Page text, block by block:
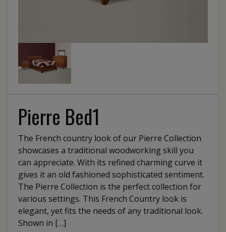
Pierre Bed1
The French country look of our Pierre Collection
showcases a traditional woodworking skill you
can appreciate. With its refined charming curve it
gives it an old fashioned sophisticated sentiment.
The Pierre Collection is the perfect collection for
various settings. This French Country look is
elegant, yet fits the needs of any traditional look.
Shown in […]